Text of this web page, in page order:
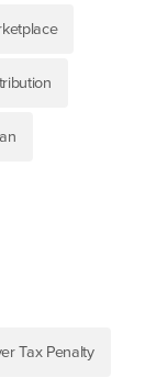
Tax Penalty